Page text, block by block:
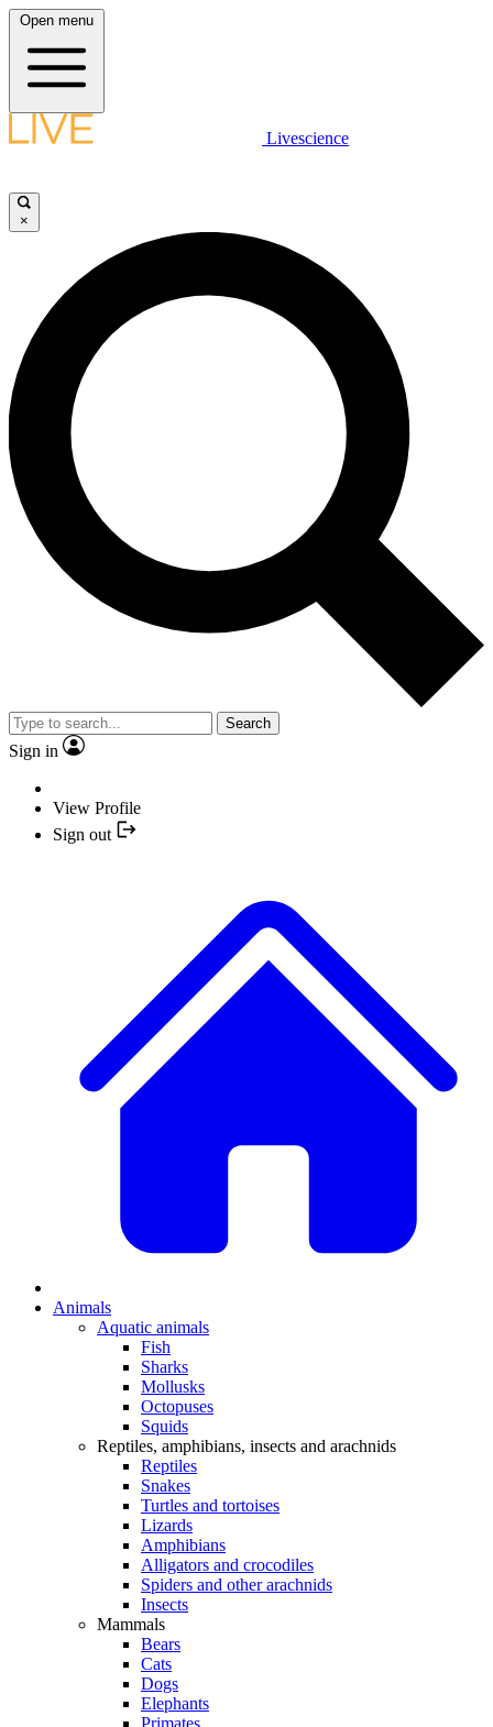
Open menu
Livescience
×
Search
Sign in
View Profile
Sign out
Animals
Aquatic animals
Fish
Sharks
Mollusks
Octopuses
Squids
Reptiles, amphibians, insects and arachnids
Reptiles
Snakes
Turtles and tortoises
Lizards
Amphibians
Alligators and crocodiles
Spiders and other arachnids
Insects
Mammals
Bears
Cats
Dogs
Elephants
Primates